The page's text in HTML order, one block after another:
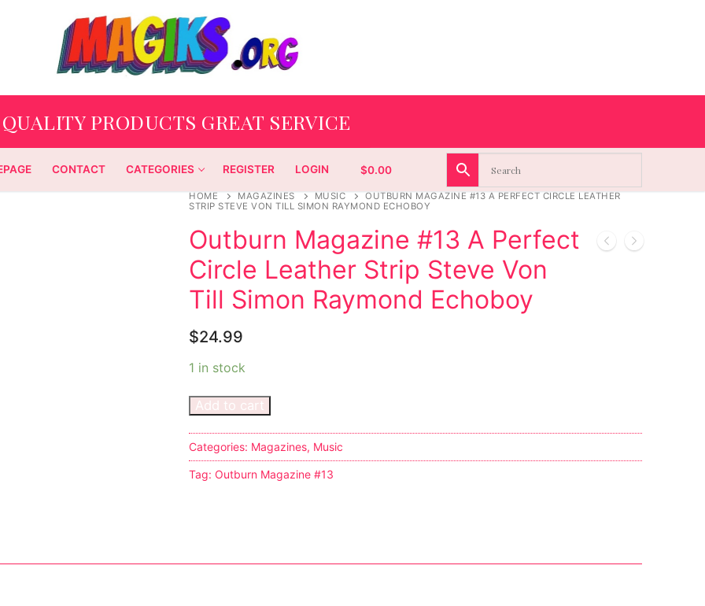
QUALITY PRODUCTS GREAT SERVICE
CONTACT CATEGORIES REGISTER LOGIN $0.00
HOME MAGAZINES MUSIC
OUTBURN MAGAZINE #13 A PERFECT CIRCLE LEATHER
STRIP STEVE VON TILL SIMON RAYMOND ECHOBOY
Outburn Magazine #13 A Perfect
Circle Leather Strip Steve Von
Till Simon Raymond Echoboy
$24.99
1 in stock
Add to cart
Categories: Magazines, Music
Tag: Outburn Magazine #13